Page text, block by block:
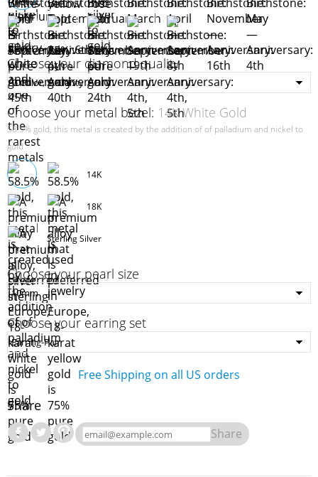
Choose your diamond quality
Choose your metal bezel: 14K White Gold
58.5% gold, this metal is created by the addition of of palladium and nickel to
gold
14K
18K
Sterling Silver
Choose your pearl size
Choose your earring set
Free Shipping on all US orders
Share
Share